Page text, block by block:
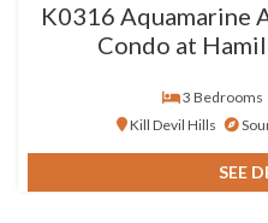
K0316 Aquamarine
Condo at
3 Bedrooms
Kill Devil Hills
SEE